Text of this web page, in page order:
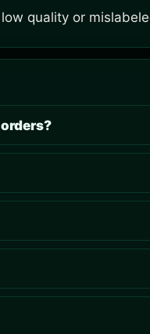
quality or